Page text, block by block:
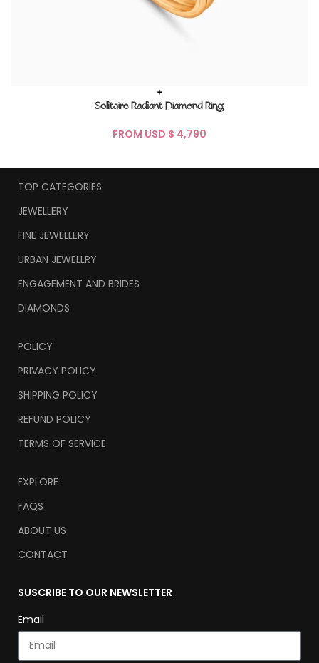
+
Solitaire Radiant Diamond Ring
FROM USD $
TOP CATEGORIES
JEWELLERY
FINE JEWELLERY
URBAN JEWELLRY
ENGAGEMENT AND BRIDES
DIAMONDS
POLICY
PRIVACY POLICY
SHIPPING POLICY
REFUND POLICY
TERMS OF SERVICE
EXPLORE
FAQS
ABOUT US
CONTACT
SUSCRIBE TO OUR NEWSLETTER
Email